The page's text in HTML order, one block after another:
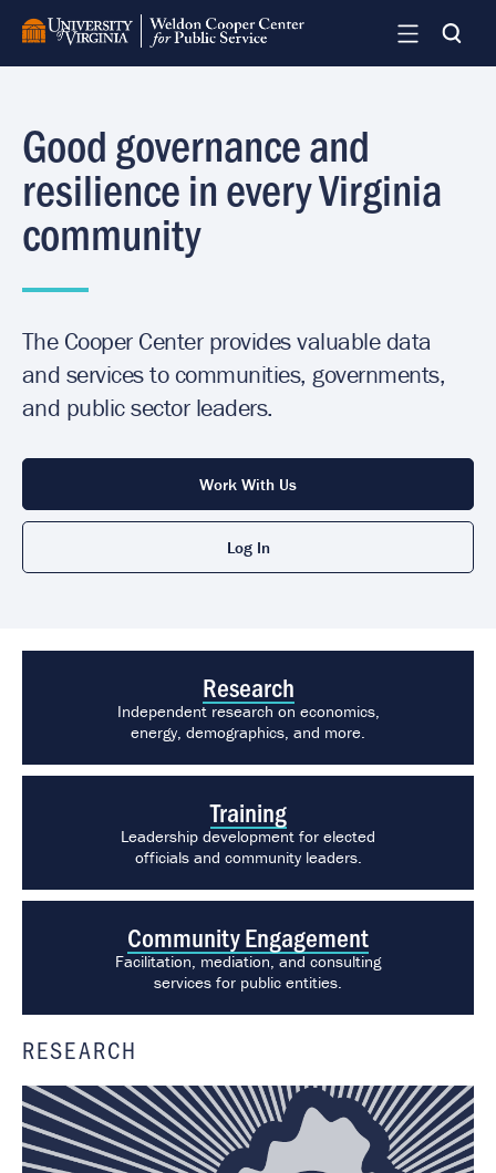
Skip
main
Good governance and
resilience in every Virginia
community
The Cooper Center provides valuable data
and services to communities, governments,
and public sector leaders.
Work With Us
Log In
Research
Independent research on economics,
energy, demographics, and more.
Training
Leadership development for elected
officials and community leaders.
Community Engagement
Facilitation, mediation, and consulting
services for public entities.
RESEARCH